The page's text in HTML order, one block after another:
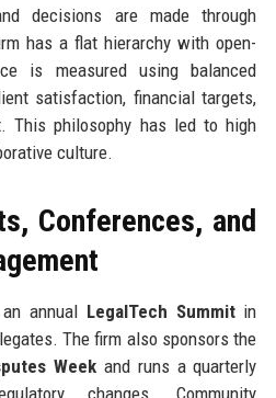
decisions are made through
has a flat hierarchy with open-
is measured using balanced
satisfaction, financial targets,
This philosophy has led to high
culture.
Conferences, and
annual LegalTech Summitin
The firm also sponsors the
Week and runs a quarterly
changes. Community